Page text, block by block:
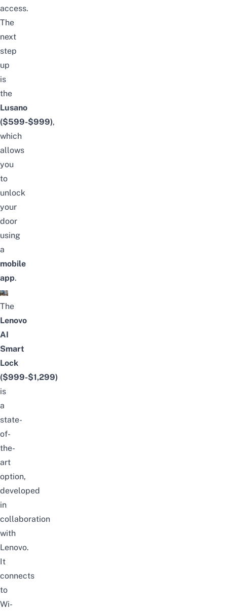
access.
The
next
step
up
is
the
Lusano
($599-$999),
which
allows
you
to
unlock
your
door
using
a
mobile
app.
The
Lenovo
AI
Smart
Lock
($999-$1,299)
is
a
state-
of-
the-
art
option,
developed
in
collaboration
with
Lenovo.
It
connects
to
Wi-